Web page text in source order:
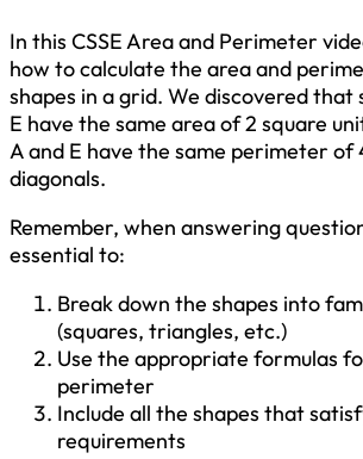
In this CSSE Area and Perimeter
how to calculate the area and
shapes in a grid. We discovered that
E have the same area of 2 square
A and E have the same perimeter of
diagonals.
Remember, when answering
essential to:
Break down the shapes into
(squares, triangles, etc.)
Use the appropriate formulas
perimeter
Include all the shapes that
requirements